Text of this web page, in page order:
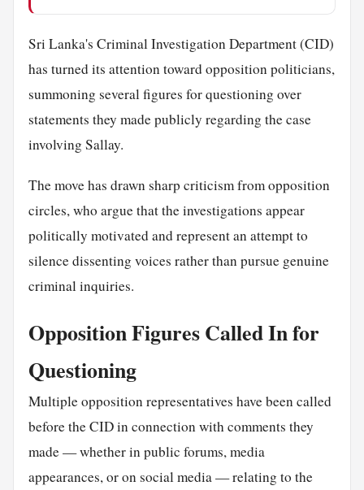
Sri Lanka's Criminal Investigation Department (CID)
has turned its attention toward opposition politicians,
summoning several figures for questioning over
statements they made publicly regarding the case
involving Sallay.
The move has drawn sharp criticism from opposition
circles, who argue that the investigations appear
politically motivated and represent an attempt to
silence dissenting voices rather than pursue genuine
criminal inquiries.
Opposition Figures Called In for
Questioning
Multiple opposition representatives have been called
before the CID in connection with comments they
made — whether in public forums, media
appearances, or on social media — relating to the